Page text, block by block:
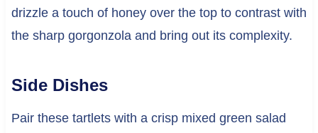
drizzle a touch of honey over the top to contrast with
the sharp gorgonzola and bring out its complexity.
Side Dishes
Pair these tartlets with a crisp mixed green salad